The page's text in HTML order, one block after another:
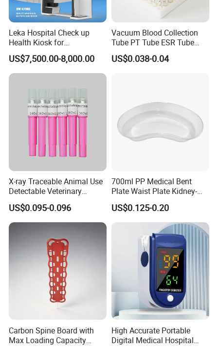
laboratory room
hematology analyzer
microplate elisa reader
microplate washer
pipette
anesthesia machine
ventilator
operating lamp
medical drill and saw
ECG
patient monitor
defibrillator
infusion pump
electrocoagulation
oxygen generator
electric suction device
autoclave sterilizer
Leka Hospital Check up
Health Kiosk for
Telemedicine
US$7,500.00-8,000.00
Vacuum Blood Collection
Tube PT Tube ESR Tube
EDTA Tube and Glucose
Tube Get Tube Clot Tube
US$0.038-0.04
X-ray Traceable Animal Use
Detectable Veterinary
Needle
US$0.095-0.096
700ml PP Medical Bent
Plate Waist Plate Kidney-
Shaped Plate
US$0.125-0.20
Carbon Spine Board with
Max Loading Capacity
High Accurate Portable
Digital Medical Hospital